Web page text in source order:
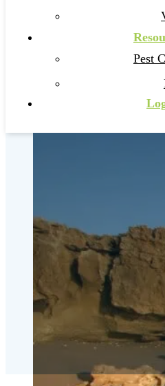
Pest
Pest Control
Get
Call 561-